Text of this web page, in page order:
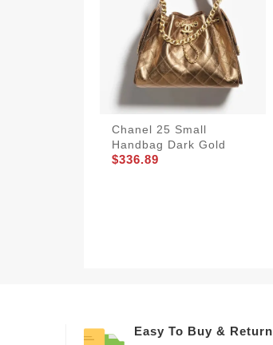
Chanel 25 Small
Handbag Dark Gold
$336.89
Easy To Buy & Return